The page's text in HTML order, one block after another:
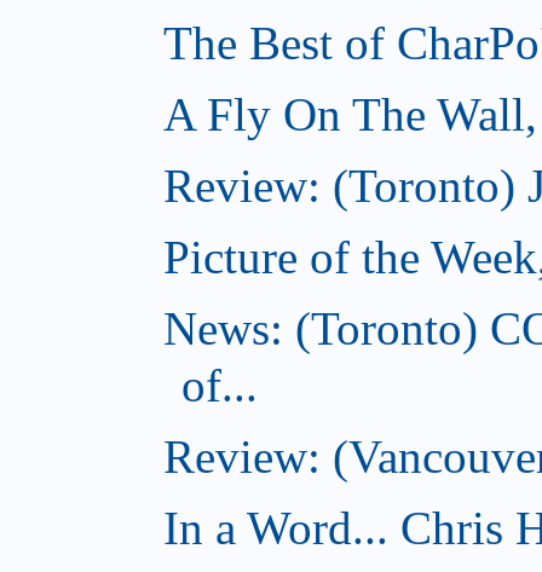
The Best of
A Fly On The
Review: (Toronto)
Picture of the
News: (Toronto)
of...
Review:
In a Word... Chris